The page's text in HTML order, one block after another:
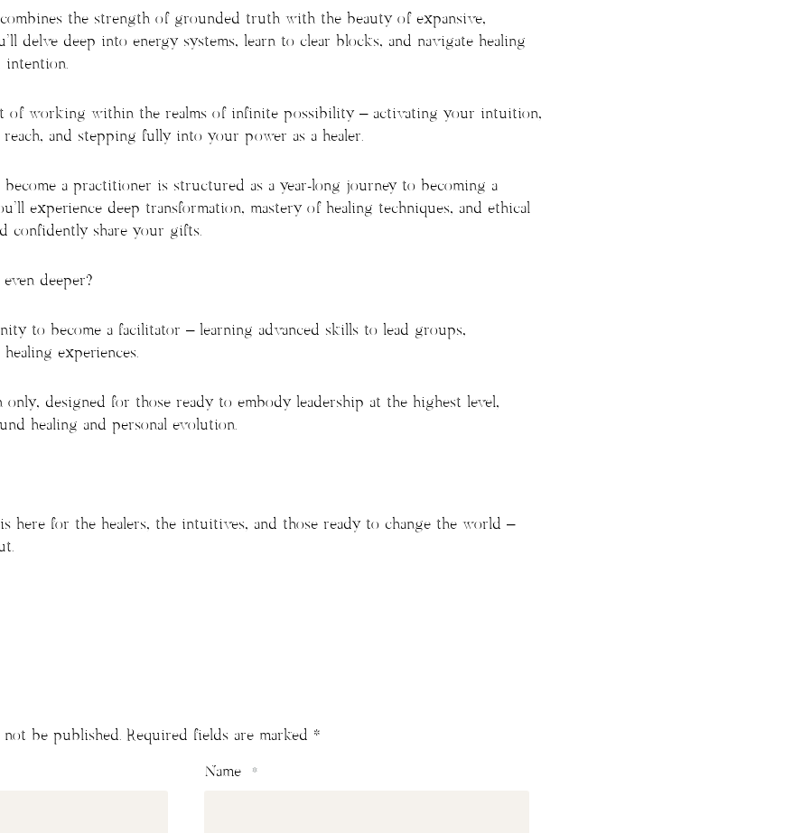
the strength of grounded truth with the beauty of expansive,
delve deep into energy systems, learn to clear blocks, and navigate healing
intention.
of working within the realms of infinite possibility – activating your intuition,
and stepping fully into your power as a healer.
a practitioner is structured as a year-long journey to becoming a
experience deep transformation, mastery of healing techniques, and ethical
confidently share your gifts.
deeper?
to become a facilitator – learning advanced skills to lead groups,
experiences.
designed for those ready to embody leadership at the highest level,
healing and personal evolution.
is here for the healers, the intuitives, and those ready to change the world –
be published. Required fields are marked *
Name *